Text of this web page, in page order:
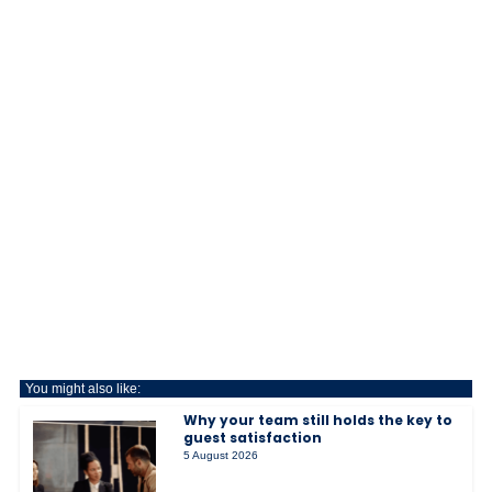
You might also like:
Why your team still holds the key to
guest satisfaction
5 August 2026